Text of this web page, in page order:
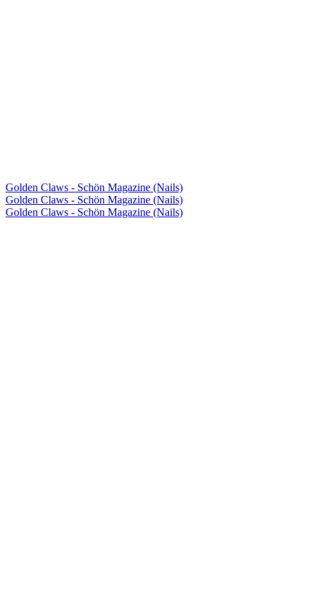
Golden Claws - Schön Magazine (Nails)
Golden Claws - Schön Magazine (Nails)
Golden Claws - Schön Magazine (Nails)